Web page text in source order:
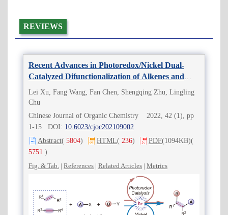
REVIEWS
Recent Advances in Photoredox/Nickel Dual-
Catalyzed Difunctionalization of Alkenes and
Alkynes
Lei Xu, Fang Wang, Fan Chen, Shengqing Zhu, Lingling
Chu
Chinese Journal of Organic Chemistry 2022, 42 (1), pp
1-15 DOI: 10.6023/cjoc202109002
Abstract( 5804) HTML( 236) PDF(1094KB)(
5751 )
Fig. & Tab. | References | Related Articles | Metrics